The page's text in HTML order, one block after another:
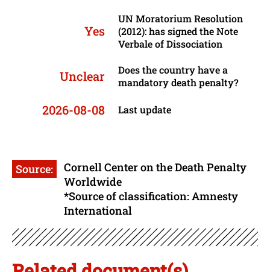
Yes
UN Moratorium Resolution
(2012): has signed the Note
Verbale of Dissociation
Unclear
Does the country have a
mandatory death penalty?
2026-08-08 Last update
Source:
Cornell Center on the Death Penalty
Worldwide
*Source of classification: Amnesty
International